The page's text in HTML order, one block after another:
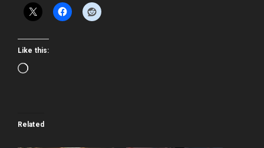
Like this:
Loading…
Related